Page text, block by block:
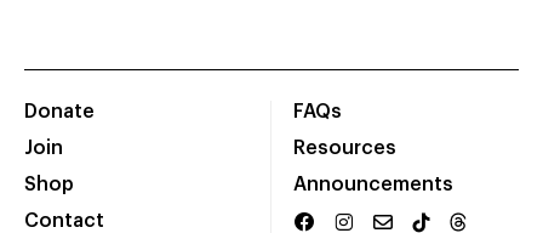
Donate
Join
Shop
Contact
FAQs
Resources
Announcements